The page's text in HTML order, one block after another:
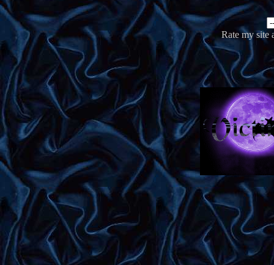
Rate my site